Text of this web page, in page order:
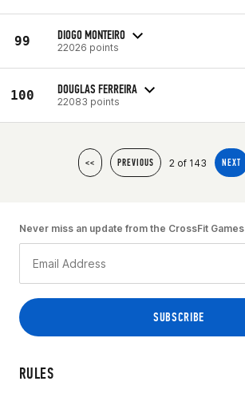
99 DIOGO MONTEIRO
22026 points
100 DOUGLAS FERREIRA
22083 points
<< PREVIOUS 2 of 143 NEXT
RULES
Never miss an update from the CrossFit Games